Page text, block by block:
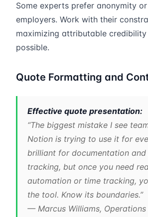
Some experts prefer anonymity
employers. Work with their
maximizing attributable credibility
possible.
Quote Formatting and
Effective quote presentation:
“The biggest mistake I see
Notion is trying to use it for
brilliant for documentation
tracking, but once you need
automation or time tracking,
the tool. Know its boundaries.”
— Marcus Williams,